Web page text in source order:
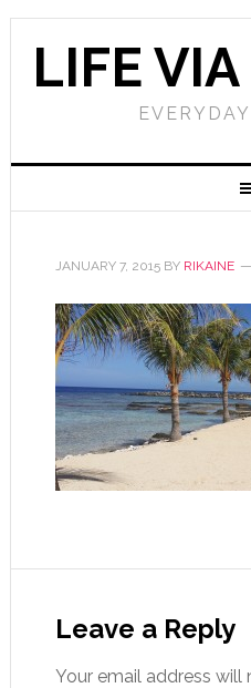
LIFE
JANUARY 7, 2015BY RIKAINE
Leave a Reply
Your email address will